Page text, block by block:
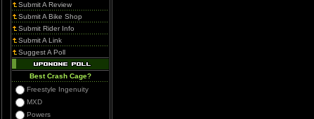
Submit A Review
Submit A Bike Shop
Submit Rider Info
Submit A Link
Suggest A Poll
Best Crash Cage?
Freestyle Ingenuity
MXD
Powers